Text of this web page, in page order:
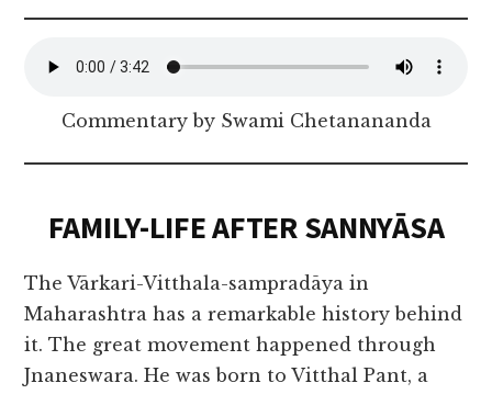
Commentary by Swami Chetanananda
FAMILY-LIFE AFTER SANNYĀSA
The Vārkari-Vitthala-sampradāya in
Maharashtra has a remarkable history behind
it. The great movement happened through
Jnaneswara. He was born to Vitthal Pant, a